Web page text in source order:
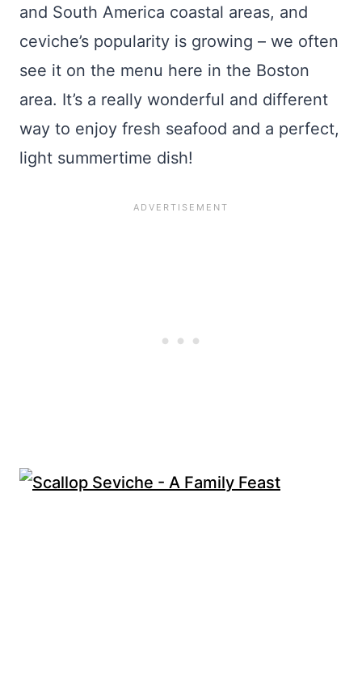
and South America coastal areas, and
ceviche’s popularity is growing – we often
see it on the menu here in the Boston
area. It’s a really wonderful and different
way to enjoy fresh seafood and a perfect,
light summertime dish!